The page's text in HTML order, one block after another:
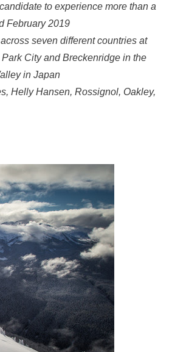
to experience more than a
February 2019
seven different countries at
City and Breckenridge in the
in Japan
Helly Hansen, Rossignol, Oakley,